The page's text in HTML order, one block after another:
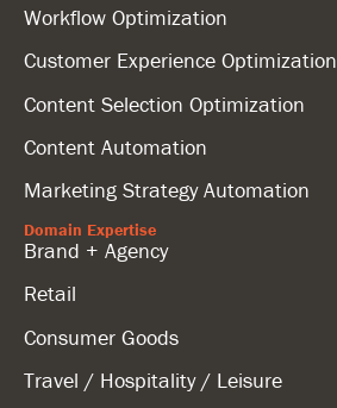
Workflow Optimization
Customer Experience Optimization
Content Selection Optimization
Content Automation
Marketing Strategy Automation
Domain Expertise
Brand + Agency
Retail
Consumer Goods
Travel / Hospitality / Leisure